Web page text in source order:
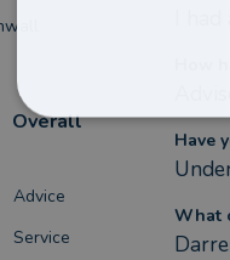
Overall
Advice
Service
How
Have
What